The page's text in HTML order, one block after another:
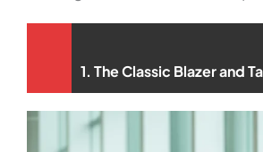
1. The Classic Blazer and